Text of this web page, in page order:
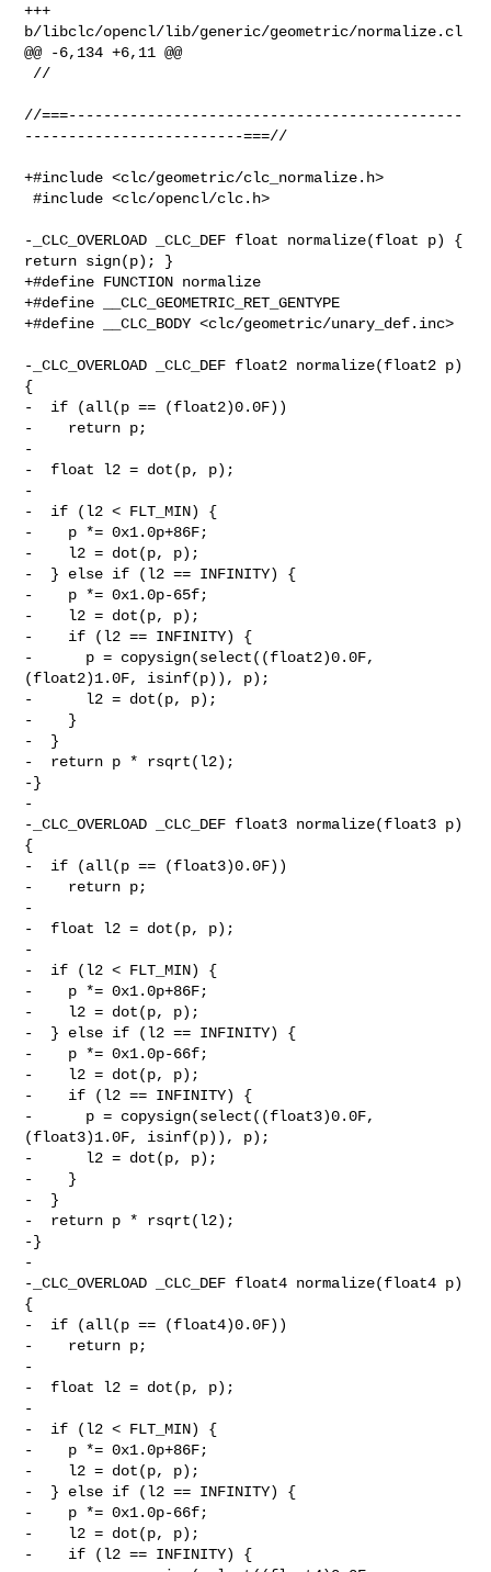
+++
b/libclc/opencl/lib/generic/geometric/normalize.cl
@@ -6,134 +6,11 @@
//===---------------------------------------------
-------------------------===//
+#include <clc/geometric/clc_normalize.h>
#include <clc/opencl/clc.h>
-_CLC_OVERLOAD _CLC_DEF float normalize(float p) {
return sign(p); }
+#define FUNCTION normalize
+#define __CLC_GEOMETRIC_RET_GENTYPE
+#define __CLC_BODY <clc/geometric/unary_def.inc>
-_CLC_OVERLOAD _CLC_DEF float2 normalize(float2 p)
{
-  if (all(p == (float2)0.0F))
-    return p;
-
-  float l2 = dot(p, p);
-
-  if (l2 < FLT_MIN) {
-    p *= 0x1.0p+86F;
-    l2 = dot(p, p);
-  } else if (l2 == INFINITY) {
-    p *= 0x1.0p-65f;
-    l2 = dot(p, p);
-    if (l2 == INFINITY) {
-      p = copysign(select((float2)0.0F,
(float2)1.0F, isinf(p)), p);
-      l2 = dot(p, p);
-    }
-  }
-  return p * rsqrt(l2);
-}
-
-_CLC_OVERLOAD _CLC_DEF float3 normalize(float3 p)
{
-  if (all(p == (float3)0.0F))
-    return p;
-
-  float l2 = dot(p, p);
-
-  if (l2 < FLT_MIN) {
-    p *= 0x1.0p+86F;
-    l2 = dot(p, p);
-  } else if (l2 == INFINITY) {
-    p *= 0x1.0p-66f;
-    l2 = dot(p, p);
-    if (l2 == INFINITY) {
-      p = copysign(select((float3)0.0F,
(float3)1.0F, isinf(p)), p);
-      l2 = dot(p, p);
-    }
-  }
-  return p * rsqrt(l2);
-}
-
-_CLC_OVERLOAD _CLC_DEF float4 normalize(float4 p)
{
-  if (all(p == (float4)0.0F))
-    return p;
-
-  float l2 = dot(p, p);
-
-  if (l2 < FLT_MIN) {
-    p *= 0x1.0p+86F;
-    l2 = dot(p, p);
-  } else if (l2 == INFINITY) {
-    p *= 0x1.0p-66f;
-    l2 = dot(p, p);
-    if (l2 == INFINITY) {